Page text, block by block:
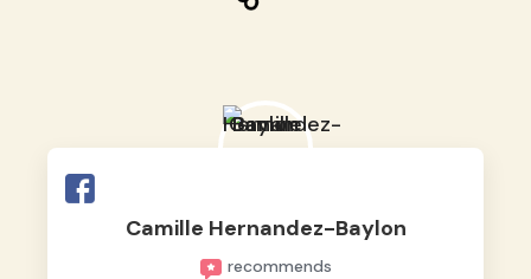
Camille Hernandez-Baylon
recommends